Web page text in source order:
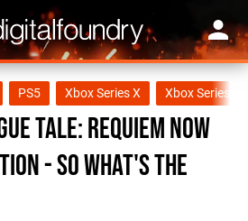
PS5 Xbox Series X Xbox Series S
Tale: Requiem now
- so what's the